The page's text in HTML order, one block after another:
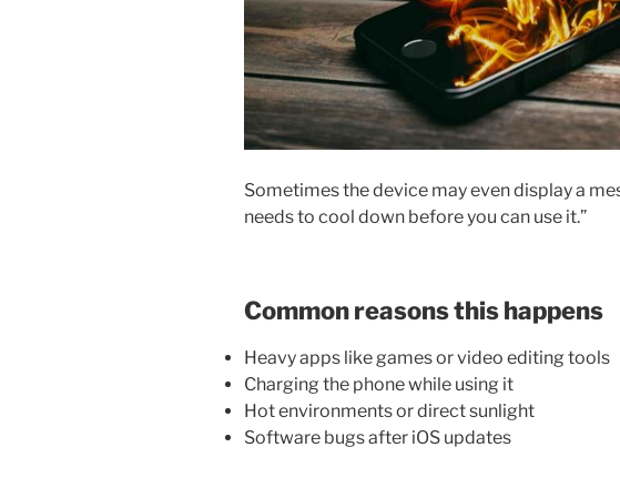
Sometimes the device may even display a
needs to cool down before you can use it.”
Common reasons this happens
Heavy apps like games or video editing tools
Charging the phone while using it
Hot environments or direct sunlight
Software bugs after iOS updates